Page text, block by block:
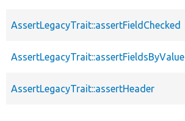
AssertLegacyTrait::assertFieldChecked
AssertLegacyTrait::assertFieldsByValue
AssertLegacyTrait::assertHeader